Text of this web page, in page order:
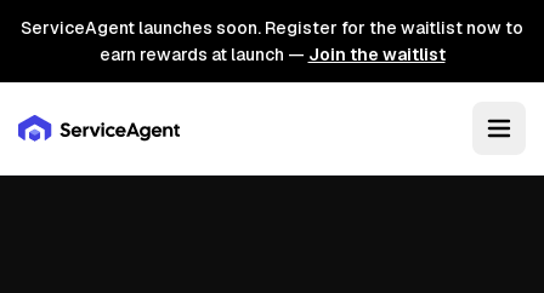
ServiceAgent launches soon. Register for the waitlist now to
earn rewards at launch — Join the waitlist